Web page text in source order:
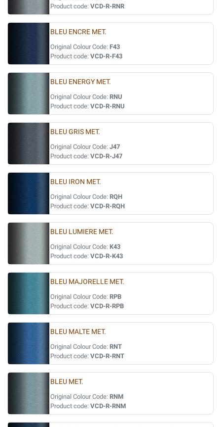
Product code: VCD-R-RNR
BLEU ENCRE MET.
Original Colour Code: F43
Product code: VCD-R-F43
BLEU ENERGY MET.
Original Colour Code: RNU
Product code: VCD-R-RNU
BLEU GRIS MET.
Original Colour Code: J47
Product code: VCD-R-J47
BLEU IRON MET.
Original Colour Code: RQH
Product code: VCD-R-RQH
BLEU LUMIERE MET.
Original Colour Code: K43
Product code: VCD-R-K43
BLEU MAJORELLE MET.
Original Colour Code: RPB
Product code: VCD-R-RPB
BLEU MALTE MET.
Original Colour Code: RNT
Product code: VCD-R-RNT
BLEU MET.
Original Colour Code: RNM
Product code: VCD-R-RNM